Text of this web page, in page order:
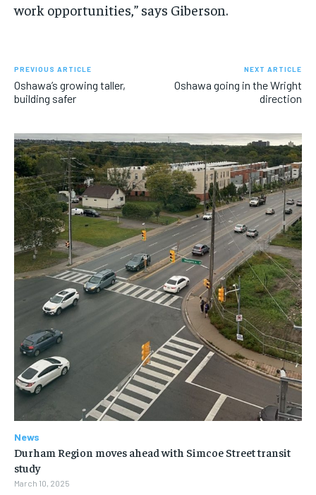
work opportunities,” says Giberson.
PREVIOUS ARTICLE
Oshawa’s growing taller,
building safer
NEXT ARTICLE
Oshawa going in the Wright
direction
News
Durham Region moves ahead with Simcoe Street transit
study
March 10, 2025